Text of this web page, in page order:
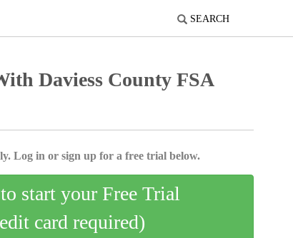
SEARCH
Daviess County FSA
Log in or sign up for a free trial below.
start your Free Trial
card required)